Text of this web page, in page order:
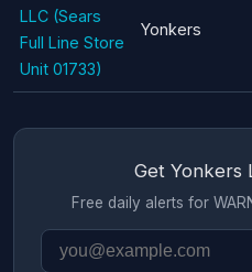
LLC (Sears
Full Line Store
Unit 01733)
Yonkers
Get Yonkers
Free daily alerts for